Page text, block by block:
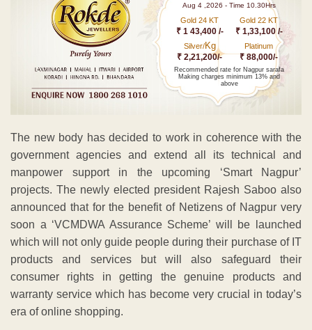
Aug 4 ,2026 - Time 10.30Hrs
Gold 24 KT
₹ 1 43,400 /-
Gold 22 KT
₹ 1,33,100 /-
Silver/Kg
₹ 2,21,200/-
Platinum
₹ 88,000/-
Recommended rate for Nagpur sarafa
Making charges minimum 13% and
above
The new body has decided to work in coherence with the
government agencies and extend all its technical and
manpower support in the upcoming ‘Smart Nagpur’
projects. The newly elected president Rajesh Saboo also
announced that for the benefit of Netizens of Nagpur very
soon a ‘VCMDWA Assurance Scheme’ will be launched
which will not only guide people during their purchase of IT
products and services but will also safeguard their
consumer rights in getting the genuine products and
warranty service which has become very crucial in today’s
era of online shopping.